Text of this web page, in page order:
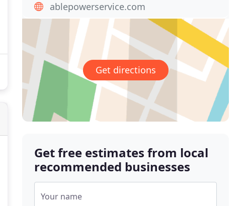
ablepowerservice.com
Get directions
Get free estimates from local
recommended businesses
Your name